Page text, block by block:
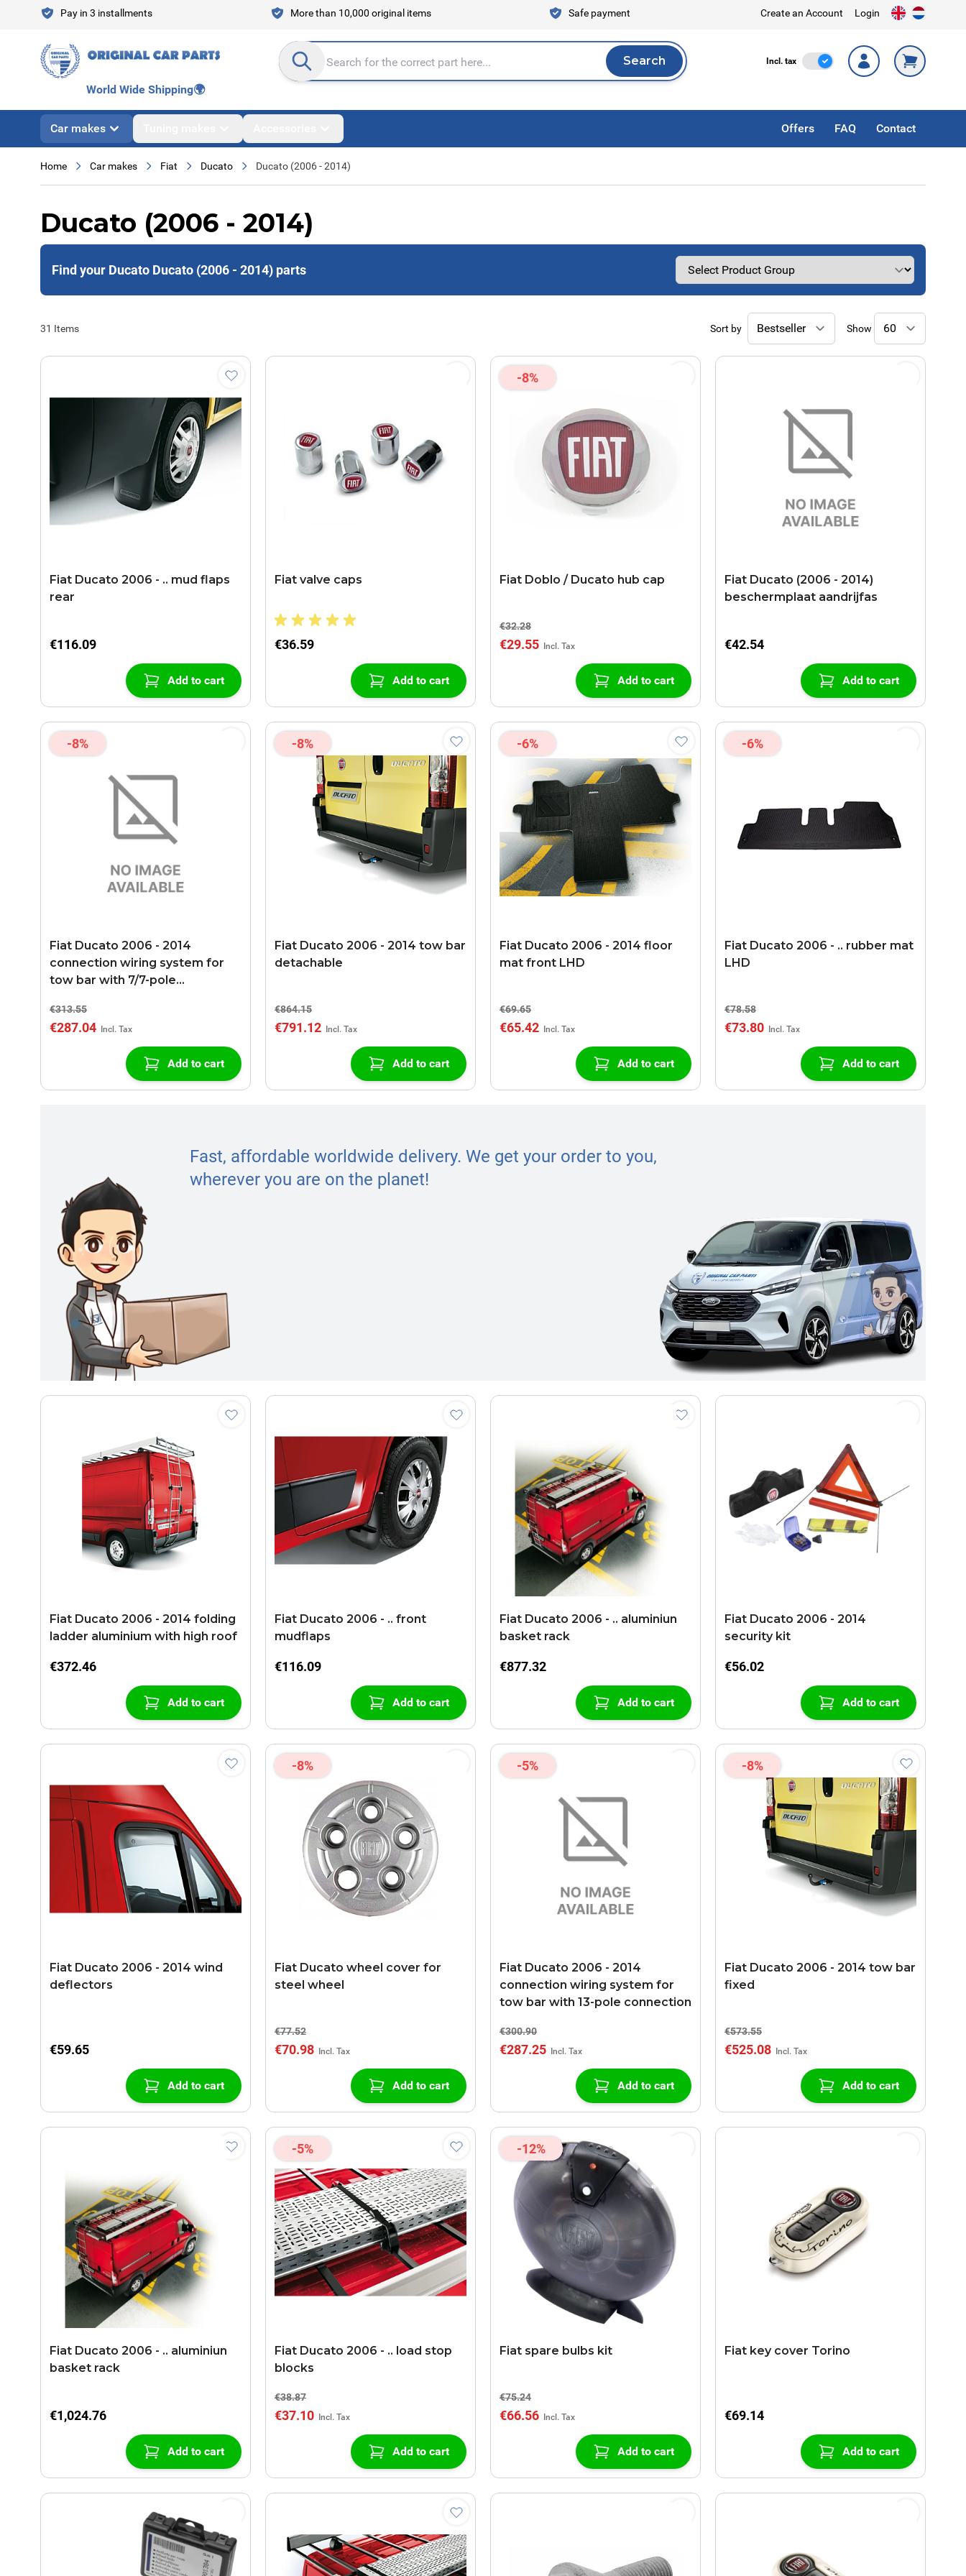
Skip to ContentPay in 3 installments More than 10,000 original items Safe payment Create an Account Login
Search entire store here... Search
Search Incl. tax Incl. Tax
World Wide Shipping🌍
Car makes Offers FAQ Contact
Home Car makes Fiat Ducato Ducato (2006 - 2014)
Ducato (2006 - 2014)
Find your Ducato Ducato (2006 - 2014) parts
31 Items Sort by Show
Fiat Ducato 2006 - .. mud flaps
rear
€116.09
Add to cart
Fiat valve caps
€36.59
Add to cart
-8%
Fiat Doblo / Ducato hub cap
€32.28
€29.55
Add to cart
Fiat Ducato (2006 - 2014)
beschermplaat aandrijfas
€42.54
Add to cart
-8%
Fiat Ducato 2006 - 2014
connection wiring system for
tow bar with 7/7-pole
€313.55
€287.04
Add to cart
-8%
Fiat Ducato 2006 - 2014 tow bar
detachable
€864.15
€791.12
Add to cart
-6%
Fiat Ducato 2006 - 2014 floor
mat front LHD
€69.65
€65.42
Add to cart
-6%
Fiat Ducato 2006 - .. rubber mat
LHD
€78.58
€73.80
Add to cart
Fast, affordable worldwide delivery. We get your order to you,
wherever you are on the planet!
Fiat Ducato 2006 - 2014 folding
ladder aluminium with high roof
€372.46
Add to cart
Fiat Ducato 2006 - .. front
mudflaps
€116.09
Add to cart
Fiat Ducato 2006 - .. aluminiun
basket rack
€877.32
Add to cart
Fiat Ducato 2006 - 2014
security kit
€56.02
Add to cart
Fiat Ducato 2006 - 2014 wind
deflectors
€59.65
Add to cart
-8%
Fiat Ducato wheel cover for
steel wheel
€77.52
€70.98
Add to cart
-5%
Fiat Ducato 2006 - 2014
connection wiring system for
tow bar with 13-pole connection
€300.90
€287.25
Add to cart
-8%
Fiat Ducato 2006 - 2014 tow bar
fixed
€573.55
€525.08
Add to cart
Fiat Ducato 2006 - .. aluminiun
basket rack
€1,024.76
Add to cart
-5%
Fiat Ducato 2006 - .. load stop
blocks
€38.87
€37.10
Add to cart
-12%
Fiat spare bulbs kit
€75.24
€66.56
Add to cart
Fiat key cover Torino
€69.14
Add to cart